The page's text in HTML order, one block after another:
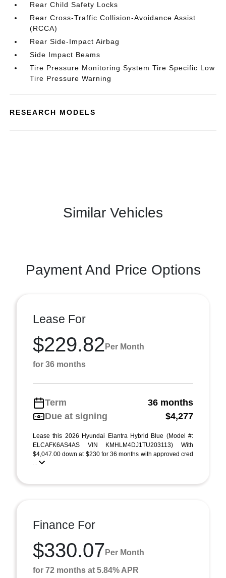
Rear Child Safety Locks
Rear Cross-Traffic Collision-Avoidance Assist
(RCCA)
Rear Side-Impact Airbag
Side Impact Beams
Tire Pressure Monitoring System Tire Specific Low
Tire Pressure Warning
RESEARCH MODELS
Similar Vehicles
Payment And Price Options
Lease For
$229.82 Per Month
for 36 months
Term
36 months
Due at signing
$4,277
Lease this 2026 Hyundai Elantra Hybrid Blue (Model #:
ELCAFK6AS4AS VIN KMHLM4DJ1TU203113) With
$4,047.00 down at $230 for 36 months with approved cred
...
Finance For
$330.07 Per Month
for 72 months at 5.84% APR